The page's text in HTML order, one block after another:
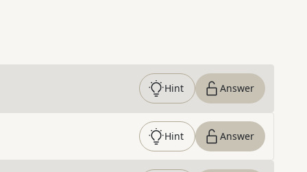
Hint Answer
Hint Answer